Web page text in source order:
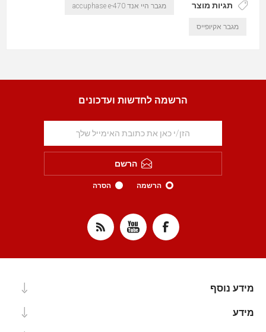
תגיות מוצר מגבר היי אנד accuphase e-470
מגבר אקיופייס
הרשמה לחדשות ועדכונים
הרשם
הרשמה הסרה
מידע נוסף
מידע